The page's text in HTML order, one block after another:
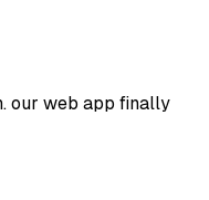
our web app finally